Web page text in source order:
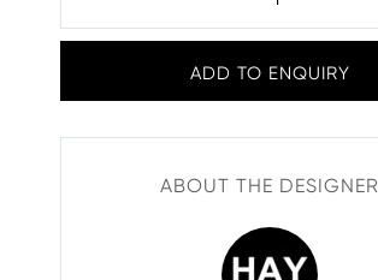
ADD TO ENQUIRY
ABOUT THE DESIGNER